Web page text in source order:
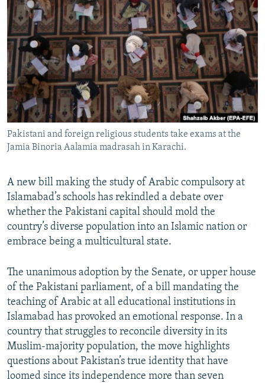
SERBIA
RFE/RL INVESTIGATES
SCHEMES
SYSTEMA
NEWSLETTERS
WIDER EUROPE BY RIKARD JOZWIAK
THE RUNDOWN
PODCASTS
MAJLIS
SHARE TIPS SECURELY
BYPASS BLOCKING
ABOUT RFE/RL
CONTACT US
Subscribe
FOLLOW US
Pakistani and foreign religious students take exams at the
Jamia Binoria Aalamia madrasah in Karachi.
A new bill making the study of Arabic compulsory at
Islamabad’s schools has rekindled a debate over
whether the Pakistani capital should mold the
country’s diverse population into an Islamic nation or
embrace being a multicultural state.
The unanimous adoption by the Senate, or upper house
of the Pakistani parliament, of a bill mandating the
teaching of Arabic at all educational institutions in
Islamabad has provoked an emotional response. In a
country that struggles to reconcile diversity in its
Muslim-majority population, the move highlights
questions about Pakistan’s true identity that have
loomed since its independence more than seven